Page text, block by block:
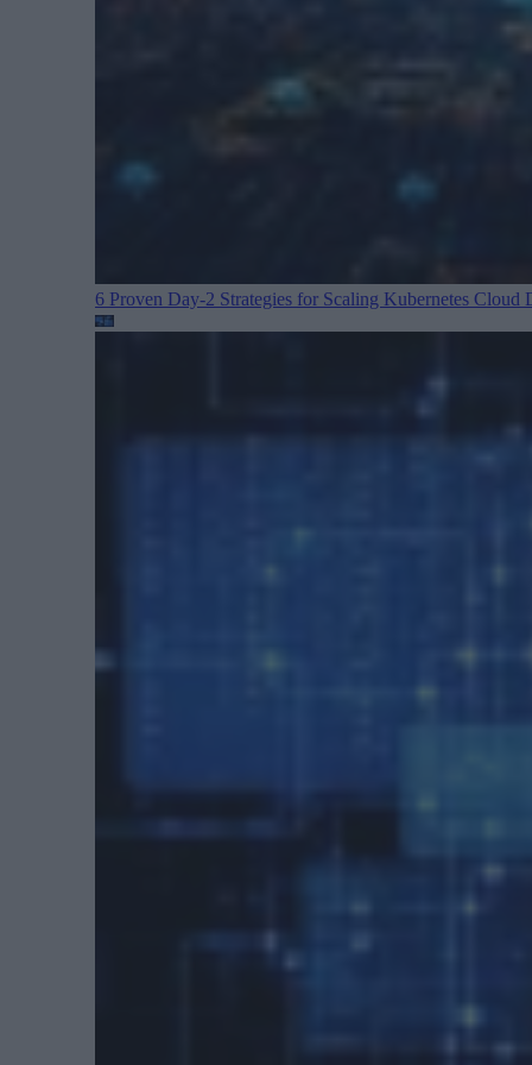
6 Proven Day-2 Strategies for Scaling Kubernetes Cloud